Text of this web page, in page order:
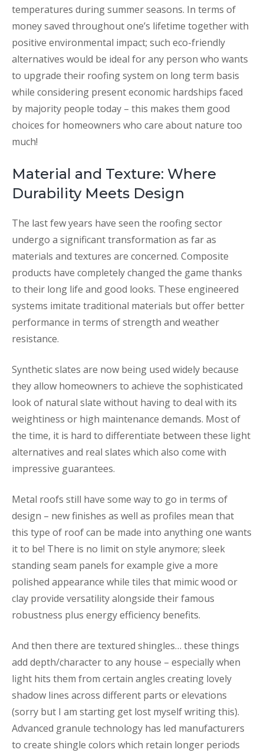
temperatures during summer seasons. In terms of
money saved throughout one’s lifetime together with
positive environmental impact; such eco-friendly
alternatives would be ideal for any person who wants
to upgrade their roofing system on long term basis
while considering present economic hardships faced
by majority people today – this makes them good
choices for homeowners who care about nature too
much!
Material and Texture: Where
Durability Meets Design
The last few years have seen the roofing sector
undergo a significant transformation as far as
materials and textures are concerned. Composite
products have completely changed the game thanks
to their long life and good looks. These engineered
systems imitate traditional materials but offer better
performance in terms of strength and weather
resistance.
Synthetic slates are now being used widely because
they allow homeowners to achieve the sophisticated
look of natural slate without having to deal with its
weightiness or high maintenance demands. Most of
the time, it is hard to differentiate between these light
alternatives and real slates which also come with
impressive guarantees.
Metal roofs still have some way to go in terms of
design – new finishes as well as profiles mean that
this type of roof can be made into anything one wants
it to be! There is no limit on style anymore; sleek
standing seam panels for example give a more
polished appearance while tiles that mimic wood or
clay provide versatility alongside their famous
robustness plus energy efficiency benefits.
And then there are textured shingles… these things
add depth/character to any house – especially when
light hits them from certain angles creating lovely
shadow lines across different parts or elevations
(sorry but I am starting get lost myself writing this).
Advanced granule technology has led manufacturers
to create shingle colors which retain longer periods